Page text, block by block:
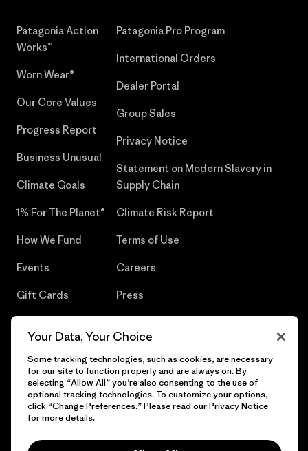
Patagonia Action
Works™
Worn Wear®
Our Core Values
Progress Report
Business Unusual
Climate Goals
1% For The Planet®
How We Fund
Events
Gift Cards
Patagonia Pro Program
International Orders
Dealer Portal
Group Sales
Privacy Notice
Statement on Modern Slavery in
Supply Chain
Climate Risk Report
Terms of Use
Careers
Press
© 2026 Patagonia, Inc. All Rights Reserved.
Your Data, Your Choice
Some tracking technologies, such as cookies, are necessary
for our site to function properly and are always on. By
selecting “Allow All” you’re also consenting to the use of
optional tracking technologies. To customize your options,
click “Change Preferences.” Please read ourPrivacy Notice
for more details.